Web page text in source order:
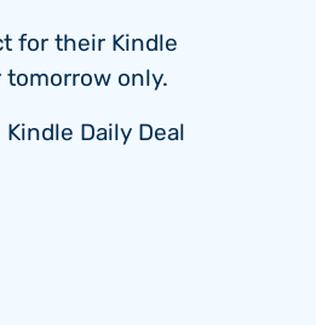
for their Kindle
only.
Daily Deal